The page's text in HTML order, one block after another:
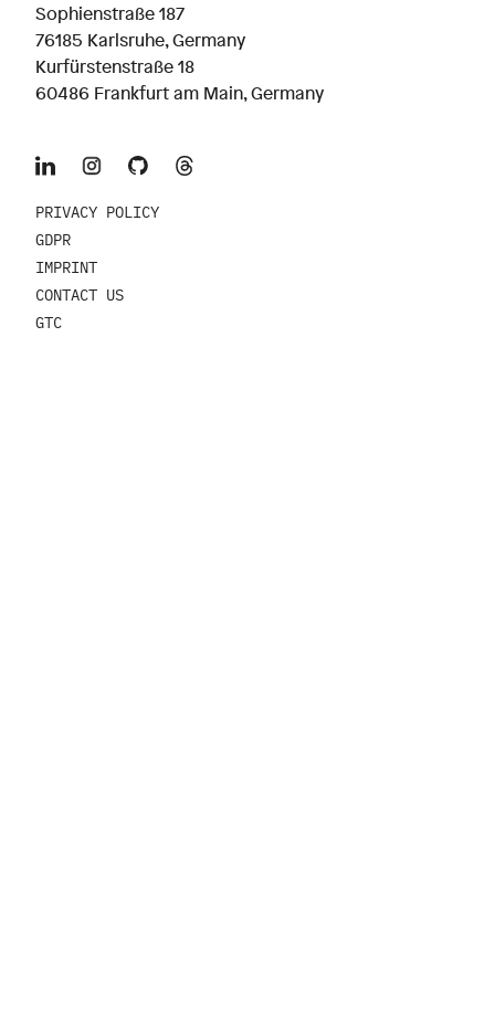
Sophienstraße 187
76185 Karlsruhe, Germany
Kurfürstenstraße 18
60486 Frankfurt am Main, Germany
PRIVACY POLICY
GDPR
IMPRINT
CONTACT US
GTC